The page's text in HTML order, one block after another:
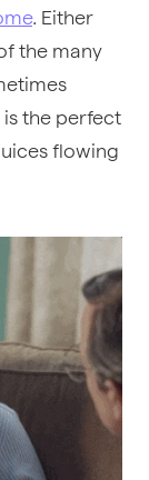
. Either
the many
the perfect
flowing